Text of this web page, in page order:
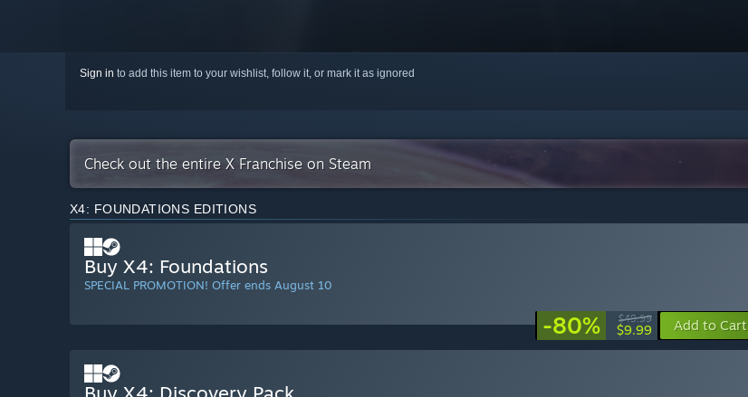
Sign in to add this item to your wishlist, follow it, or mark it as ignored
Check out the entire X Franchise on Steam
X4: FOUNDATIONS EDITIONS
Buy X4: Foundations
SPECIAL PROMOTION! Offer ends August 10
-80% $49.99
$9.99 Add to Cart
Buy X4: Discovery Pack